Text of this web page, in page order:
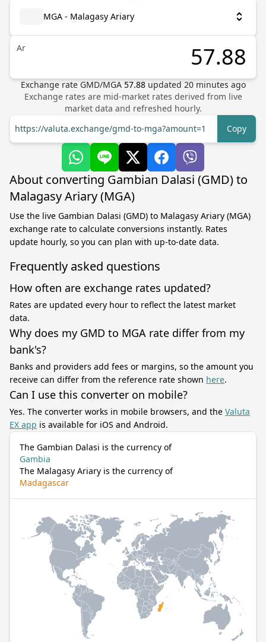
MGA - Malagasy Ariary
Ar
Exchange rate GMD/MGA 57.88 updated 20minutes ago
Exchange rates are mid-market rates derived from live
market data and refreshed hourly.
https://valuta.exchange/gmd-to-mga?amount=1
Copy
About converting Gambian Dalasi (GMD) to
Malagasy Ariary (MGA)
Use the live Gambian Dalasi (GMD) to Malagasy Ariary (MGA)
exchange rate to calculate conversions instantly. Rates
update hourly, so you can plan with up-to-date data.
Frequently asked questions
How often are exchange rates updated?
Rates are updated every hour to reflect the latest market
data.
Why does my GMD to MGA rate differ from my
bank's?
Banks and providers add fees or margins, so the amount you
receive can differ from the reference rate shown here.
Can I use this converter on mobile?
Yes. The converter works in mobile browsers, and the Valuta
EX app is available for iOS and Android.
The Gambian Dalasi is the currency of
Gambia
The Malagasy Ariary is the currency of
Madagascar